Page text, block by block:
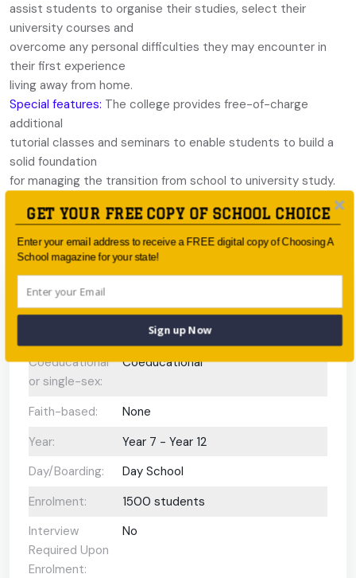
assist students to organise their studies, select their
university courses and
overcome any personal difficulties they may encounter in
their first experience
living away from home.
Special features: The college provides free-of-charge
additional
tutorial classes and seminars to enable students to build a
solid foundation
for managing the transition from school to university study.
scholarships available, valued at 50 per cent of tuition fees.
School Information
Independent
Coeducational
or single-sex:
Coeducational
Faith-based:
None
Year:
Year 7 - Year 12
Day/Boarding:
Day School
Enrolment:
1500 students
Interview
Required Upon
Enrolment:
No
GET YOUR FREE COPY OF SCHOOL CHOICE
Enter your email address to receive a FREE digital copy of Choosing A
School magazine for your state!
Sign up Now